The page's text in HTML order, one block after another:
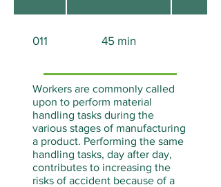
011 45 min
Workers are commonly called
upon to perform material
handling tasks during the
various stages of manufacturing
a product. Performing the same
handling tasks, day after day,
contributes to increasing the
risks of accident because of a